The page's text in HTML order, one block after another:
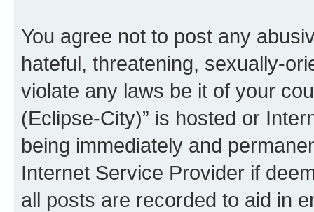
You agree not to post any
hateful, threatening, sexually-
violate any laws be it of your
(Eclipse-City)” is hosted or
being immediately and
Internet Service Provider if
all posts are recorded to aid in